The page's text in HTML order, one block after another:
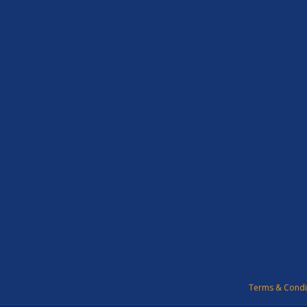
Terms &